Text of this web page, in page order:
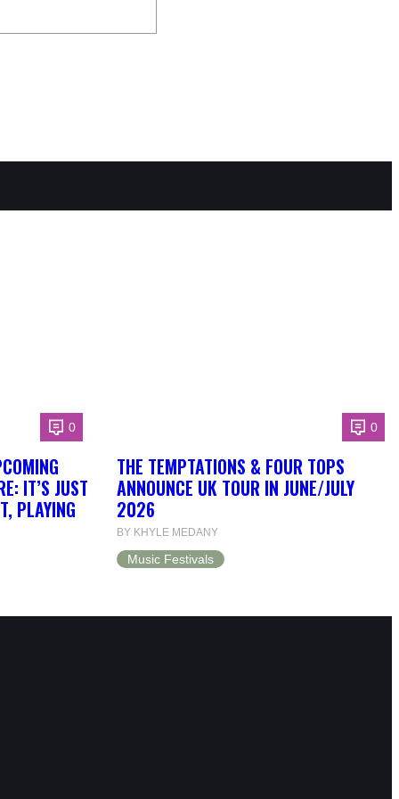
0
IT’S JUST
PLAYING
0
THE TEMPTATIONS & FOUR TOPS
ANNOUNCE UK TOUR IN JUNE/JULY
2026
BY KHYLE MEDANY
Music Festivals